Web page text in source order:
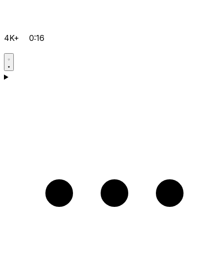
4K+ 0:16